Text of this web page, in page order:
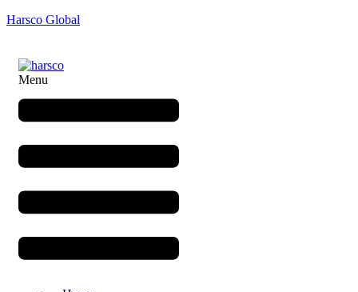
Harsco Global
Menu